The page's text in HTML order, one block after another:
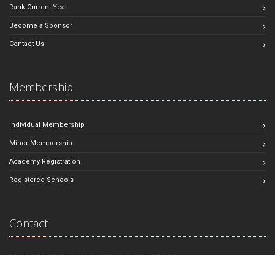
Rank Current Year
Become a Sponsor
Contact Us
Membership
Individual Membership
Minor Membership
Academy Registration
Registered Schools
Contact